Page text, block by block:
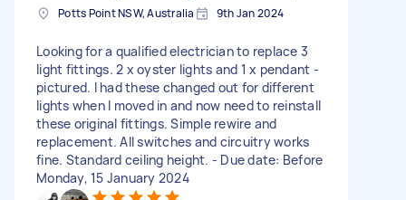
Potts Point NSW, Australia 9th Jan 2024
Looking for a qualified electrician to replace 3
light fittings. 2 x oyster lights and 1 x pendant -
pictured. I had these changed out for different
lights when I moved in and now need to reinstall
these original fittings. Simple rewire and
replacement. All switches and circuitry works
fine. Standard ceiling height. - Due date: Before
Monday, 15 January 2024